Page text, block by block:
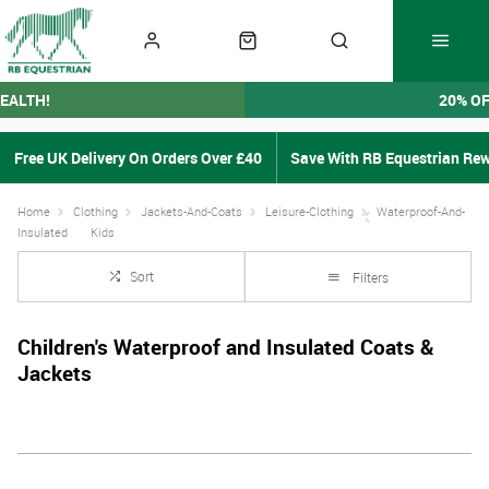
20%
Free UK Delivery On Orders Over £40 Save With RB Equestrian
Home Clothing Jackets-And-Coats Leisure-Clothing
Waterproof-And-
Insulated
Kids
Sort Filters
Children's Waterproof and Insulated Coats &
Jackets